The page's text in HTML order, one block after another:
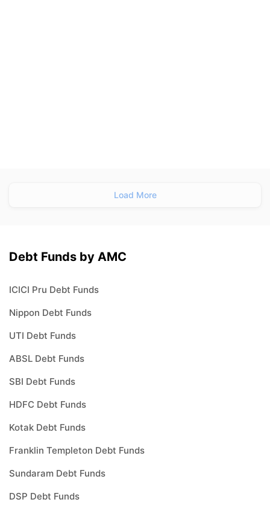
Load More
Debt Funds by AMC
ICICI Pru Debt Funds
Nippon Debt Funds
UTI Debt Funds
ABSL Debt Funds
SBI Debt Funds
HDFC Debt Funds
Kotak Debt Funds
Franklin Templeton Debt Funds
Sundaram Debt Funds
DSP Debt Funds